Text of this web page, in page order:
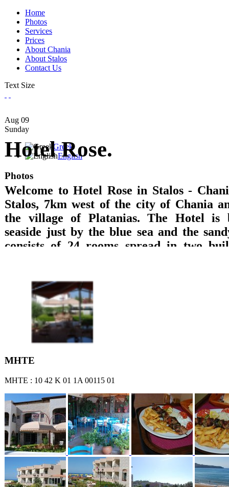
Home
Photos
Services
Prices
About Chania
About Stalos
Contact Us
Text Size
Aug 09
Sunday
Hotel Rose.
Welcome to Hotel Rose in Stalos -
Stalos, 7km west of the city of Chania
the village of Platanias. The Hotel is
seaside just by the blue sea and the
consists of 24 rooms spread in two
A/C and balcony with direct access to the
sea or garden views are offered.
lounge with TV, big pool, pool bar,
billiard pool, are offered.
Greek
English
Photos
ΜΗΤΕ
ΜΗΤΕ : 10 42 Κ 01 1Α 00115 01